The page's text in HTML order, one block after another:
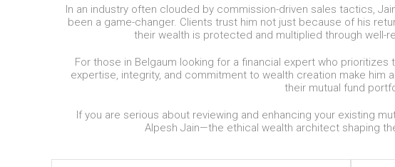
In an industry often clouded by commission-driven sales tactics,
been a game-changer. Clients trust him not just because of his
their wealth is protected and multiplied through well-
For those in Belgaum looking for a financial expert who
expertise, integrity, and commitment to wealth creation make
their mutual fund
If you are serious about reviewing and enhancing your existing
Alpesh Jain—the ethical wealth architect shaping